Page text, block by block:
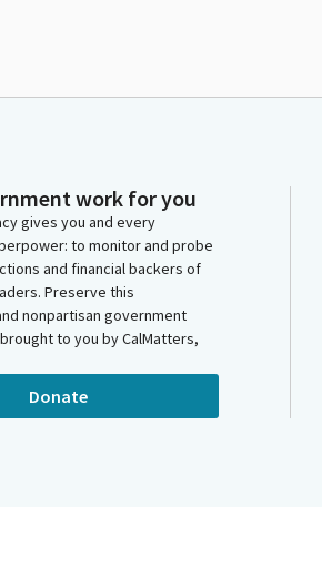
work for you
gives you and every
to monitor and probe
and financial backers of
Preserve this
nonpartisan government
to you by CalMatters,
Donate